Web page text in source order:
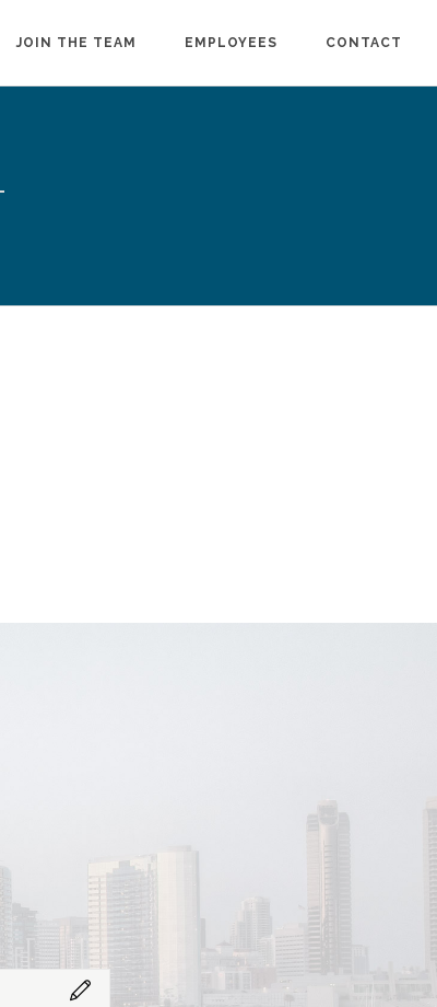
JOIN THE TEAM EMPLOYEES CONTACT